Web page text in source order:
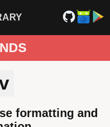
formatting and